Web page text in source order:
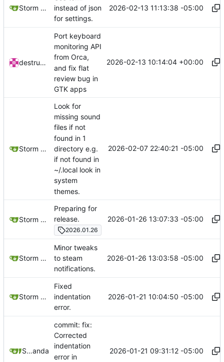
Storm Dragon
instead of json
for settings.
2026-02-13 11:13:38 -05:00
destructatron
Port keyboard
monitoring API
from Orca,
and fix flat
review bug in
GTK apps
2026-02-13 10:14:04 +00:00
Storm Dragon
Look for
missing sound
files if not
found in 1
directory e.g.
if not found in
~/.local look in
system
themes.
2026-02-07 22:40:21 -05:00
Storm Dragon
Preparing for
release.
2026.01.26
2026-01-26 13:07:33 -05:00
Storm Dragon
Minor tweaks
to steam
notifications.
2026-01-26 13:03:58 -05:00
Storm Dragon
Fixed
indentation
error.
2026-01-21 10:04:50 -05:00
Storm Dragonand aider
commit: fix:
Corrected
indentation
error in
2026-01-21 09:31:12 -05:00